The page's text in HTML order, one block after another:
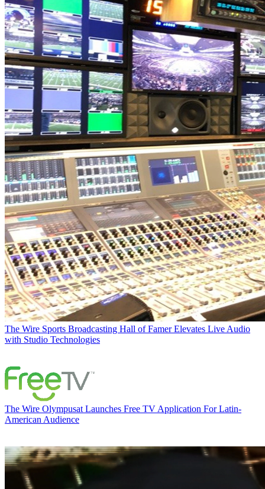
The Wire Sports Broadcasting Hall of Famer Elevates Live Audio
with Studio Technologies
The Wire Olympusat Launches Free TV Application For Latin-
American Audience